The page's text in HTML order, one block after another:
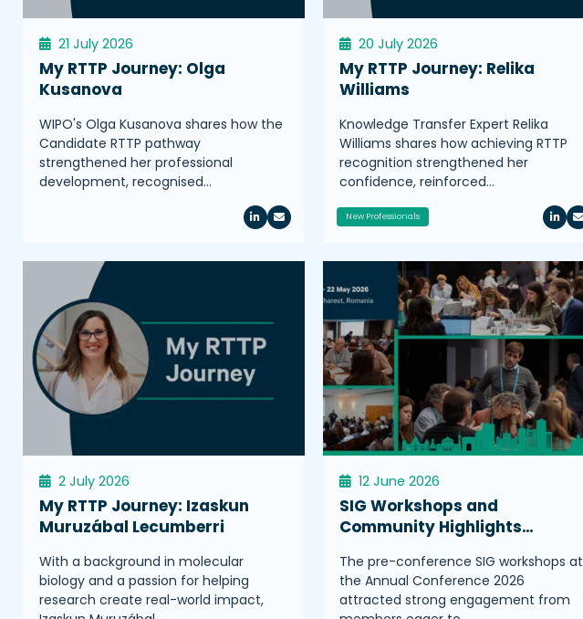
21 July 2026
My RTTP Journey: Olga
Kusanova
WIPO's Olga Kusanova shares how the
Candidate RTTP pathway
strengthened her professional
development, recognised…
20 July 2026
My RTTP Journey: Relika
Williams
Knowledge Transfer Expert Relika
Williams shares how achieving RTTP
recognition strengthened her
confidence, reinforced…
New Professionals
2 July 2026
My RTTP Journey: Izaskun
Muruzábal Lecumberri
With a background in molecular
biology and a passion for helping
research create real-world impact,
12 June 2026
SIG Workshops and
Community Highlights…
The pre-conference SIG workshops at
the Annual Conference 2026
attracted strong engagement from